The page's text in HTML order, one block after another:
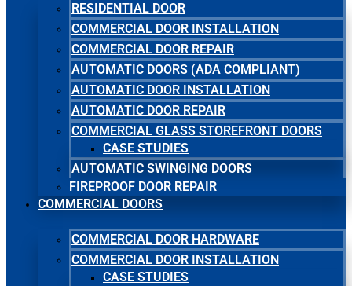
RESIDENTIAL DOOR
COMMERCIAL DOOR INSTALLATION
COMMERCIAL DOOR REPAIR
AUTOMATIC DOORS (ADA COMPLIANT)
AUTOMATIC DOOR INSTALLATION
AUTOMATIC DOOR REPAIR
COMMERCIAL GLASS STOREFRONT DOORS
CASE STUDIES
AUTOMATIC SWINGING DOORS
FIREPROOF DOOR REPAIR
COMMERCIAL DOORS
COMMERCIAL DOOR HARDWARE
COMMERCIAL DOOR INSTALLATION
CASE STUDIES